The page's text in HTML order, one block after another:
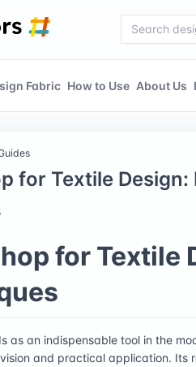
Fabric How to Use About Us
for Textile
for Textile
as an indispensable tool in the
and practical application. Its